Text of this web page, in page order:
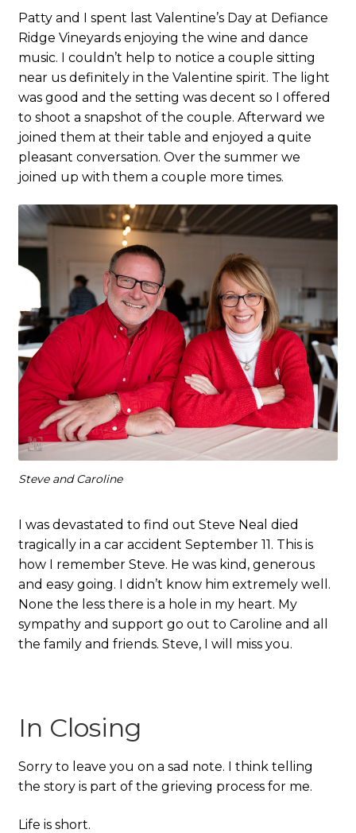
Patty and I spent last Valentine’s Day at Defiance
Ridge Vineyards enjoying the wine and dance
music. I couldn’t help to notice a couple sitting
near us definitely in the Valentine spirit. The light
was good and the setting was decent so I offered
to shoot a snapshot of the couple. Afterward we
joined them at their table and enjoyed a quite
pleasant conversation. Over the summer we
joined up with them a couple more times.
Steve and Caroline
I was devastated to find out Steve Neal died
tragically in a car accident September 11. This is
how I remember Steve. He was kind, generous
and easy going. I didn’t know him extremely well.
None the less there is a hole in my heart. My
sympathy and support go out to Caroline and all
the family and friends. Steve, I will miss you.
In Closing
Sorry to leave you on a sad note. I think telling
the story is part of the grieving process for me.
Life is short.